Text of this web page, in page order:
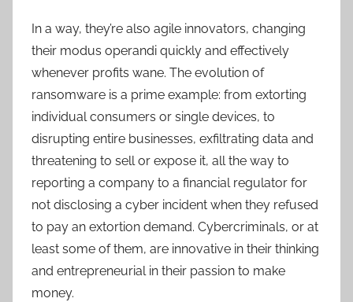
In a way, they’re also agile innovators, changing
their modus operandi quickly and effectively
whenever profits wane. The evolution of
ransomware is a prime example: from extorting
individual consumers or single devices, to
disrupting entire businesses, exfiltrating data and
threatening to sell or expose it, all the way to
reporting a company to a financial regulator for
not disclosing a cyber incident when they refused
to pay an extortion demand. Cybercriminals, or at
least some of them, are innovative in their thinking
and entrepreneurial in their passion to make
money.